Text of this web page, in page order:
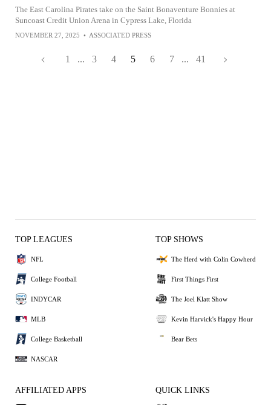
The East Carolina Pirates take on the Saint Bonaventure Bonnies at
Suncoast Credit Union Arena in Cypress Lake, Florida
NOVEMBER 27, 2025 • ASSOCIATED PRESS
1 ... 3 4 5 6 7 ... 41
TOP LEAGUES
NFL
College Football
INDYCAR
MLB
College Basketball
NASCAR
TOP SHOWS
The Herd with Colin Cowherd
First Things First
The Joel Klatt Show
Kevin Harvick's Happy Hour
Bear Bets
AFFILIATED APPS QUICK LINKS